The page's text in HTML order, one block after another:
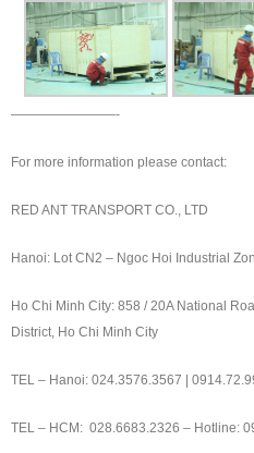
————————-
For more information please contact:
RED ANT TRANSPORT CO., LTD
Hanoi: Lot CN2 – Ngoc Hoi Industrial
Ho Chi Minh City: 858 / 20A National
District, Ho Chi Minh City
TEL – Hanoi: 024.3576.3567 |
TEL – HCM: 028.6683.2326 – Hotline: